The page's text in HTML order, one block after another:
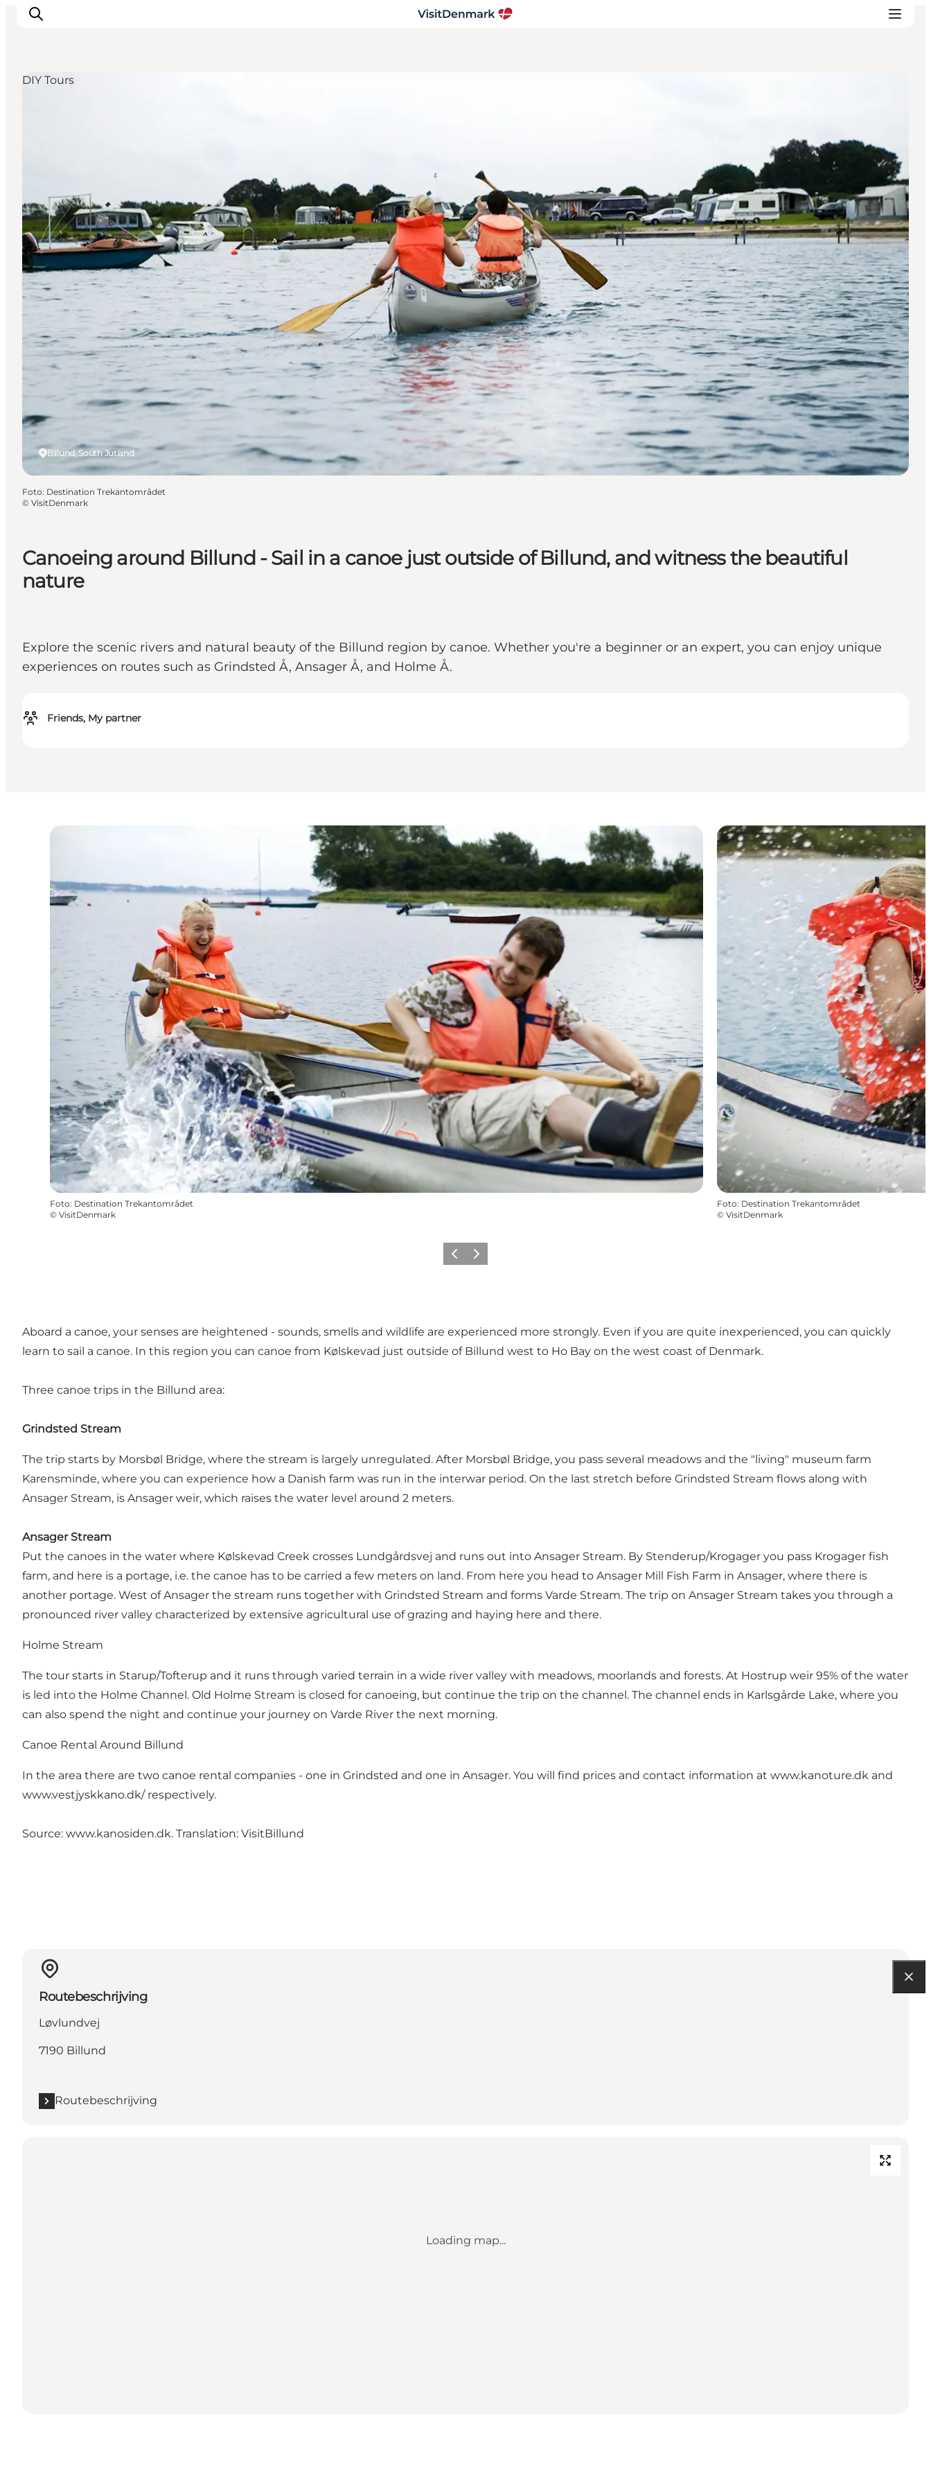
Plan je reis
Canoeing around Billund - Sail in a canoe just outside of Billund, and witness the beautiful
nature
Explore the scenic rivers and natural beauty of the Billund region by canoe. Whether you're a beginner or an expert, you can enjoy unique
experiences on routes such as Grindsted Å, Ansager Å, and Holme Å.
Friends, My partner
Billund, South Jutland
DIY Tours
Foto: Destination Trekantområdet
© VisitDenmark
Foto: Destination Trekantområdet
© VisitDenmark
Foto: Destination Trekantområdet
© VisitDenmark
Vorige Volgende
Aboard a canoe, your senses are heightened - sounds, smells and wildlife are experienced more strongly. Even if you are quite inexperienced, you can quickly
learn to sail a canoe. In this region you can canoe from Kølskevad just outside of Billund west to Ho Bay on the west coast of Denmark.
Three canoe trips in the Billund area:
Grindsted Stream
The trip starts by Morsbøl Bridge, where the stream is largely unregulated. After Morsbøl Bridge, you pass several meadows and the "living" museum farm
Karensminde, where you can experience how a Danish farm was run in the interwar period. On the last stretch before Grindsted Stream flows along with
Ansager Stream, is Ansager weir, which raises the water level around 2 meters.
Ansager Stream
Put the canoes in the water where Kølskevad Creek crosses Lundgårdsvej and runs out into Ansager Stream. By Stenderup/Krogager you pass Krogager fish
farm, and here is a portage, i.e. the canoe has to be carried a few meters on land. From here you head to Ansager Mill Fish Farm in Ansager, where there is
another portage. West of Ansager the stream runs together with Grindsted Stream and forms Varde Stream. The trip on Ansager Stream takes you through a
pronounced river valley characterized by extensive agricultural use of grazing and haying here and there.
Holme Stream
The tour starts in Starup/Tofterup and it runs through varied terrain in a wide river valley with meadows, moorlands and forests. At Hostrup weir 95% of the water
is led into the Holme Channel. Old Holme Stream is closed for canoeing, but continue the trip on the channel. The channel ends in Karlsgårde Lake, where you
can also spend the night and continue your journey on Varde River the next morning.
Canoe Rental Around Billund
In the area there are two canoe rental companies - one in Grindsted and one in Ansager. You will find prices and contact information at www.kanoture.dk and
www.vestjyskkano.dk/respectively.
Source: www.kanosiden.dk. Translation: VisitBillund
Routebeschrijving
Løvlundvej
7190 Billund
Routebeschrijving
Loading map...